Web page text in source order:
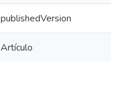
publishedVersion
Artículo